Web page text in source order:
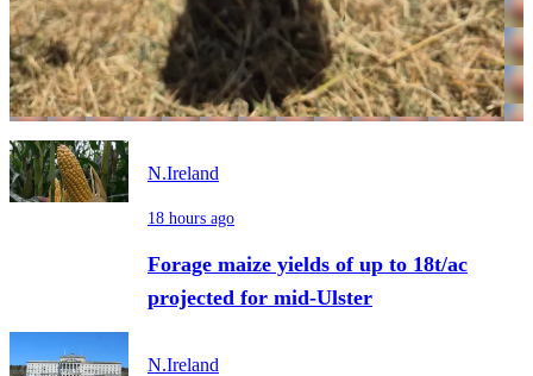
N.Ireland
18 hours ago
Forage maize yields of up to 18t/ac
projected for mid-Ulster
N.Ireland